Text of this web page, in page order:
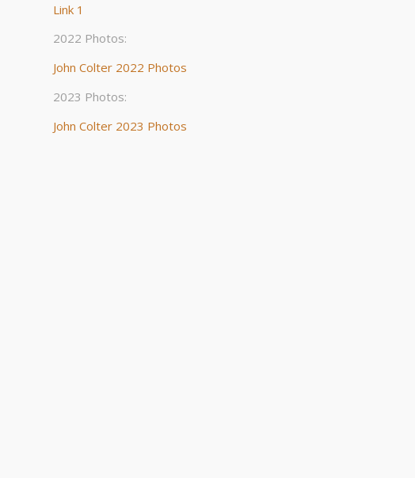
Link 1
2022 Photos:
John Colter 2022 Photos
2023 Photos:
John Colter 2023 Photos